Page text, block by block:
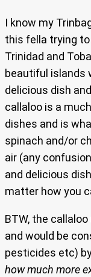
I know my
this fella trying to
Trinidad and
beautiful islands
delicious dish
callaloo is a
dishes and is
spinach and/or
air (any
and delicious
matter how you
BTW, the
and would be
pesticides etc)
how much more